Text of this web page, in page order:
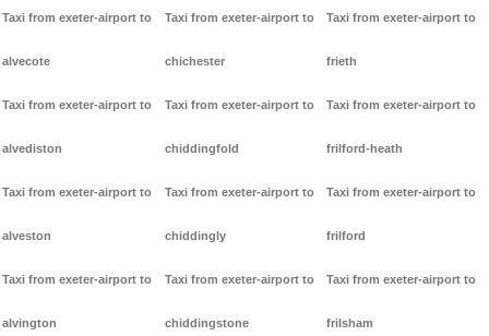
Taxi from exeter-airport to
alvecote
Taxi from exeter-airport to
alvediston
Taxi from exeter-airport to
alveston
Taxi from exeter-airport to
alvington
Taxi from exeter-airport to
chichester
Taxi from exeter-airport to
chiddingfold
Taxi from exeter-airport to
chiddingly
Taxi from exeter-airport to
chiddingstone
Taxi from exeter-airport to
frieth
Taxi from exeter-airport to
frilford-heath
Taxi from exeter-airport to
frilford
Taxi from exeter-airport to
frilsham